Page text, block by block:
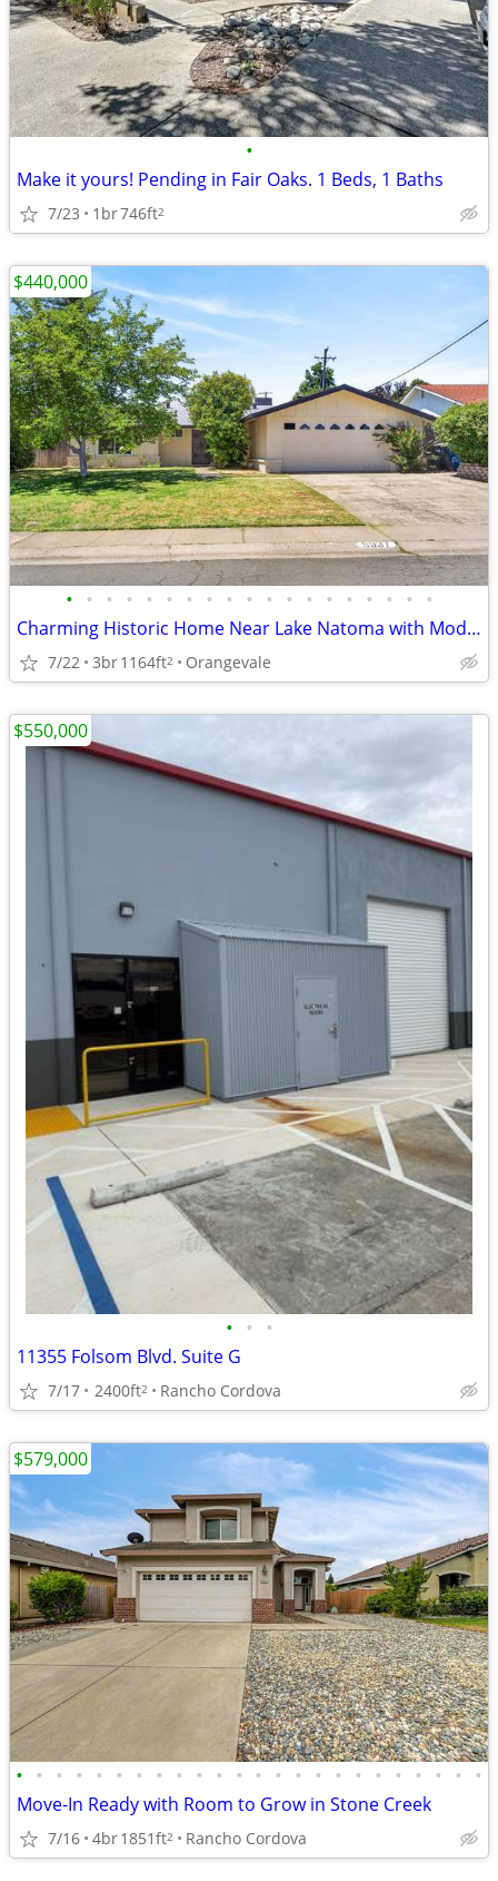
•
Make it yours! Pending in Fair Oaks. 1 Beds, 1 Baths
7/23 1br746ft2
• • • • • • • • • • • • • • • • • • •
Charming Historic Home Near Lake Natoma with Modern Upgrades
7/22 3br1164ft2 Orangevale
$440,000
• • •
11355 Folsom Blvd. Suite G
7/17 2400ft2 Rancho Cordova
$550,000
• • • • • • • • • • • • • • • • • • • • • • • •
Move-In Ready with Room to Grow in Stone Creek
7/16 4br1851ft2 Rancho Cordova
$579,000